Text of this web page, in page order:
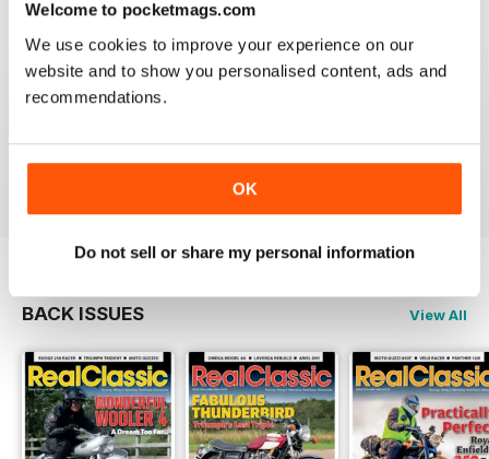
Welcome to pocketmags.com
We use cookies to improve your experience on our
website and to show you personalised content, ads and
recommendations.
OK
Do not sell or share my personal information
REALCLASSIC
Reviewed 13 April 2020
BACK ISSUES View All